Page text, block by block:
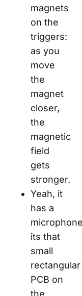
magnets
on the
triggers:
as you
move
the
magnet
closer,
the
magnetic
field
gets
stronger.
Yeah, it
has a
its that
small
rectangular
PCB on